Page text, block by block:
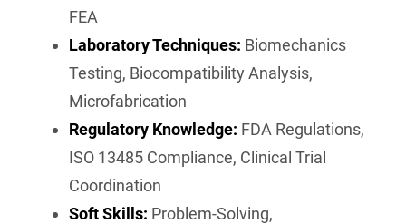
FEA
Laboratory Techniques: Biomechanics
Testing, Biocompatibility Analysis,
Microfabrication
Regulatory Knowledge: FDA Regulations,
ISO 13485 Compliance, Clinical Trial
Coordination
Soft Skills: Problem-Solving,